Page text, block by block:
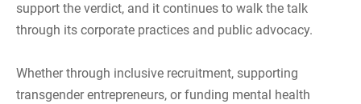
support the verdict, and it continues to walk the talk
through its corporate practices and public advocacy.
Whether through inclusive recruitment, supporting
transgender entrepreneurs, or funding mental health